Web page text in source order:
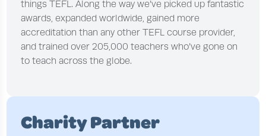
things TEFL. Along the way we’ve picked up fantastic
awards, expanded worldwide, gained more
accreditation than any other TEFL course provider,
and trained over 205,000 teachers who’ve gone on
to teach across the globe.
Charity Partner